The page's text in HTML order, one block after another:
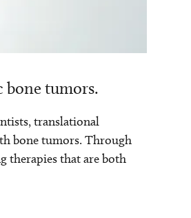
bone tumors.
translational
bone tumors. Through
therapies that are both